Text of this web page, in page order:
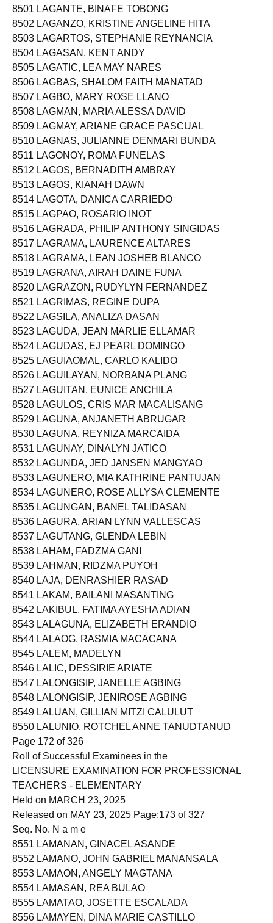
8501 LAGANTE, BINAFE TOBONG
8502 LAGANZO, KRISTINE ANGELINE HITA
8503 LAGARTOS, STEPHANIE REYNANCIA
8504 LAGASAN, KENT ANDY
8505 LAGATIC, LEA MAY NARES
8506 LAGBAS, SHALOM FAITH MANATAD
8507 LAGBO, MARY ROSE LLANO
8508 LAGMAN, MARIA ALESSA DAVID
8509 LAGMAY, ARIANE GRACE PASCUAL
8510 LAGNAS, JULIANNE DENMARI BUNDA
8511 LAGONOY, ROMA FUNELAS
8512 LAGOS, BERNADITH AMBRAY
8513 LAGOS, KIANAH DAWN
8514 LAGOTA, DANICA CARRIEDO
8515 LAGPAO, ROSARIO INOT
8516 LAGRADA, PHILIP ANTHONY SINGIDAS
8517 LAGRAMA, LAURENCE ALTARES
8518 LAGRAMA, LEAN JOSHEB BLANCO
8519 LAGRANA, AIRAH DAINE FUNA
8520 LAGRAZON, RUDYLYN FERNANDEZ
8521 LAGRIMAS, REGINE DUPA
8522 LAGSILA, ANALIZA DASAN
8523 LAGUDA, JEAN MARLIE ELLAMAR
8524 LAGUDAS, EJ PEARL DOMINGO
8525 LAGUIAOMAL, CARLO KALIDO
8526 LAGUILAYAN, NORBANA PLANG
8527 LAGUITAN, EUNICE ANCHILA
8528 LAGULOS, CRIS MAR MACALISANG
8529 LAGUNA, ANJANETH ABRUGAR
8530 LAGUNA, REYNIZA MARCAIDA
8531 LAGUNAY, DINALYN JATICO
8532 LAGUNDA, JED JANSEN MANGYAO
8533 LAGUNERO, MIA KATHRINE PANTUJAN
8534 LAGUNERO, ROSE ALLYSA CLEMENTE
8535 LAGUNGAN, BANEL TALIDASAN
8536 LAGURA, ARIAN LYNN VALLESCAS
8537 LAGUTANG, GLENDA LEBIN
8538 LAHAM, FADZMA GANI
8539 LAHMAN, RIDZMA PUYOH
8540 LAJA, DENRASHIER RASAD
8541 LAKAM, BAILANI MASANTING
8542 LAKIBUL, FATIMA AYESHA ADIAN
8543 LALAGUNA, ELIZABETH ERANDIO
8544 LALAOG, RASMIA MACACANA
8545 LALEM, MADELYN
8546 LALIC, DESSIRIE ARIATE
8547 LALONGISIP, JANELLE AGBING
8548 LALONGISIP, JENIROSE AGBING
8549 LALUAN, GILLIAN MITZI CALULUT
8550 LALUNIO, ROTCHEL ANNE TANUDTANUD
Page 172 of 326
Roll of Successful Examinees in the
LICENSURE EXAMINATION FOR PROFESSIONAL
TEACHERS - ELEMENTARY
Held on MARCH 23, 2025
Released on MAY 23, 2025 Page:173 of 327
Seq. No. N a m e
8551 LAMANAN, GINACEL ASANDE
8552 LAMANO, JOHN GABRIEL MANANSALA
8553 LAMAON, ANGELY MAGTANA
8554 LAMASAN, REA BULAO
8555 LAMATAO, JOSETTE ESCALADA
8556 LAMAYEN, DINA MARIE CASTILLO